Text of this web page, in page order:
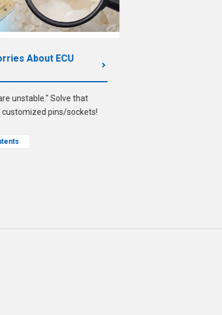
About ECU
unstable." Solve that
customized pins/sockets!